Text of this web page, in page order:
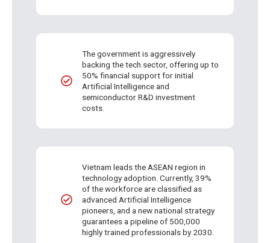
The government is aggressively
backing the tech sector, offering up to
50% financial support for initial
Artificial Intelligence and
semiconductor R&D investment
costs.
Vietnam leads the ASEAN region in
technology adoption. Currently, 39%
of the workforce are classified as
advanced Artificial Intelligence
pioneers, and a new national strategy
guarantees a pipeline of 500,000
highly trained professionals by 2030.